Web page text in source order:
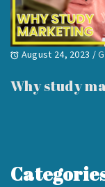
August 24, 2023 /
Why study